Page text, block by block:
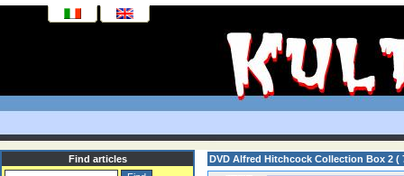
Find articles DVD Alfred Hitchcock Collection Box 2 (